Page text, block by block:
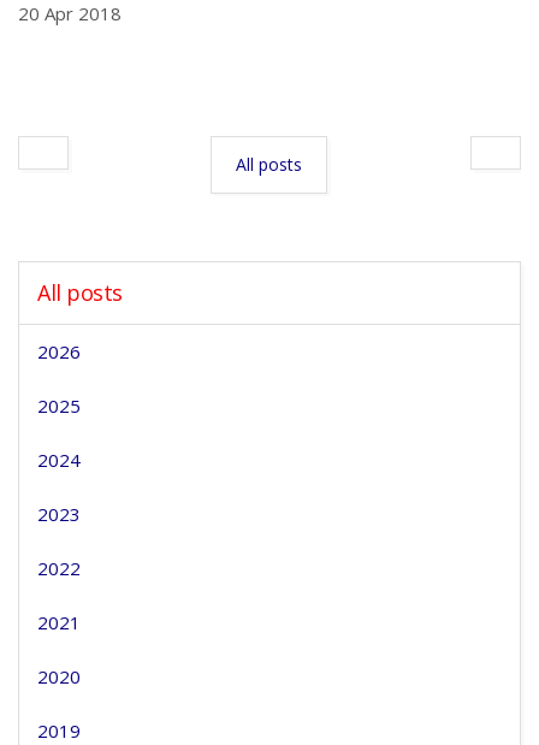
20 Apr 2018
All posts
All posts
2026
2025
2024
2023
2022
2021
2020
2019